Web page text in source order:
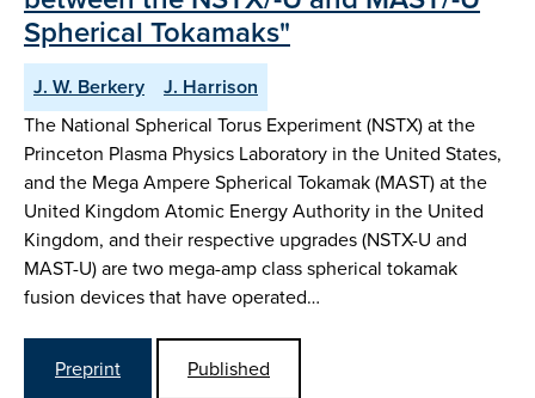
Spherical Tokamaks"
J. W. Berkery
J. Harrison
The National Spherical Torus Experiment (NSTX) at the
Princeton Plasma Physics Laboratory in the United States,
and the Mega Ampere Spherical Tokamak (MAST) at the
United Kingdom Atomic Energy Authority in the United
Kingdom, and their respective upgrades (NSTX-U and
MAST-U) are two mega-amp class spherical tokamak
fusion devices that have operated…
Preprint
Published